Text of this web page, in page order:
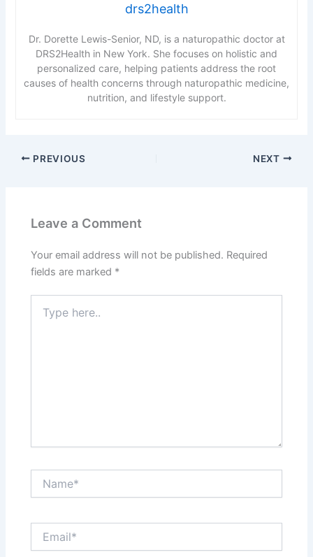
drs2health
Dr. Dorette Lewis-Senior, ND, is a naturopathic doctor at
DRS2Health in New York. She focuses on holistic and
personalized care, helping patients address the root
causes of health concerns through naturopathic medicine,
nutrition, and lifestyle support.
PREVIOUS NEXT
Leave a Comment
Your email address will not be published. Required
fields are marked *
here..